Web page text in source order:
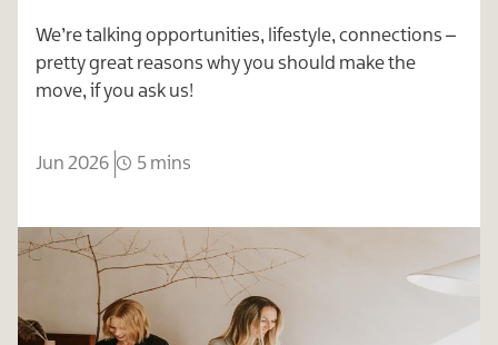
We’re talking opportunities, lifestyle, connections –
pretty great reasons why you should make the
move, if you ask us!
Jun 2026 5 mins